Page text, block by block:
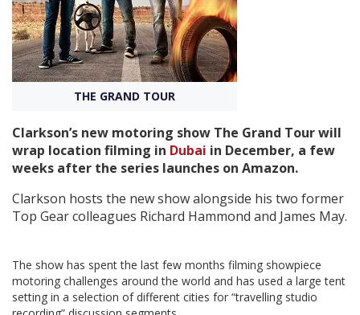
Login
THE GRAND TOUR
Clarkson’s new motoring show The Grand Tour will
wrap location filming in Dubai in December, a few
weeks after the series launches on Amazon.
Clarkson hosts the new show alongside his two former
Top Gear colleagues Richard Hammond and James May.
The show has spent the last few months filming showpiece
motoring challenges around the world and has used a large tent
setting in a selection of different cities for “travelling studio